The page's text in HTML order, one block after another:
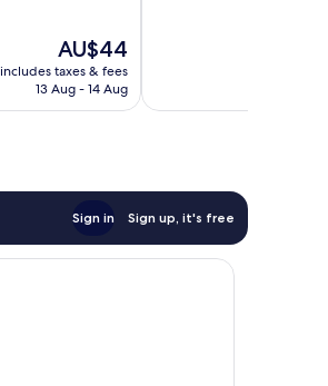
The
price
is
AU$44
includes taxes & fees
13 Aug - 14 Aug
Sign in Sign up, it's free